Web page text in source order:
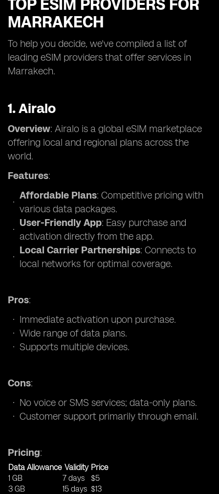
TOP ESIM PROVIDERS FOR
MARRAKECH
To help you decide, we've compiled a list of
leading eSIM providers that offer services in
Marrakech.
1. Airalo
Overview: Airalo is a global eSIM marketplace
offering local and regional plans across the
world.
Features:
Affordable Plans: Competitive pricing with
various data packages.
User-Friendly App: Easy purchase and
activation directly from the app.
Local Carrier Partnerships: Connects to
local networks for optimal coverage.
Pros:
Immediate activation upon purchase.
Wide range of data plans.
Supports multiple devices.
Cons:
No voice or SMS services; data-only plans.
Customer support primarily through email.
Pricing:
Data Allowance Validity Price
1 GB
7 days
$5
3 GB
15 days $13